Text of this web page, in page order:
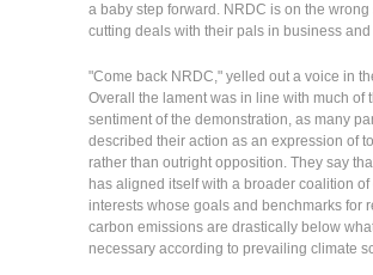
a baby step forward. NRDC is on the wrong
cutting deals with their pals in business
"Come back NRDC," yelled out a voice in
Overall the lament was in line with much of
sentiment of the demonstration, as many
described their action as an expression of
rather than outright opposition. They say
has aligned itself with a broader coalition of
interests whose goals and benchmarks for
carbon emissions are drastically below
necessary according to prevailing climate